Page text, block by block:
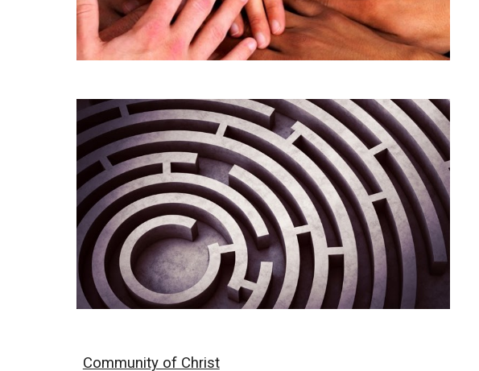
Community of Christ